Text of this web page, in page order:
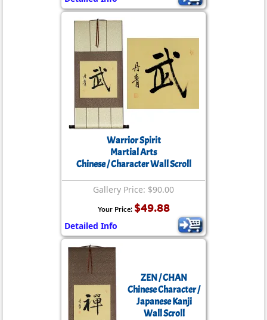
Warrior Spirit
Martial Arts
Chinese / Character Wall Scroll
Gallery Price: $90.00
Your Price: $49.88
Detailed Info
ZEN / CHAN
Chinese Character /
Japanese Kanji
Wall Scroll